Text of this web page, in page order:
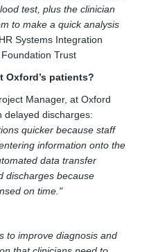
test, plus the clinician
to make a quick analysis
Systems Integration
Trust
Oxford’s patients?
Manager, at Oxford
delayed discharges:
quicker because staff
information onto the
data transfer
discharges because
on time."
to improve diagnosis and